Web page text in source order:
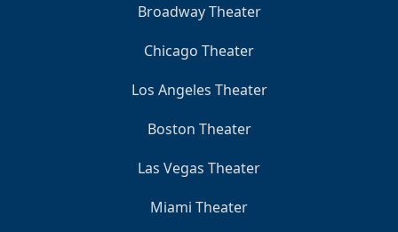
Broadway Theater
Chicago Theater
Los Angeles Theater
Boston Theater
Las Vegas Theater
Miami Theater